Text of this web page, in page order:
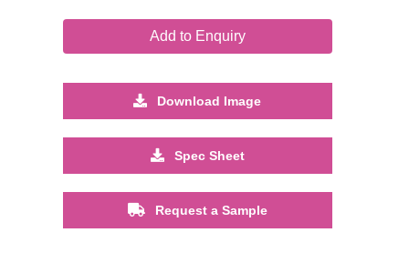
Add to Enquiry
Download Image
Spec Sheet
Request a Sample